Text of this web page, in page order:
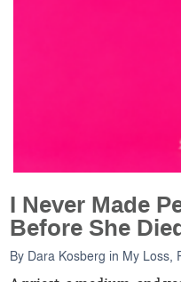
I Never Made
Before She
By Dara Kosberg in My Loss